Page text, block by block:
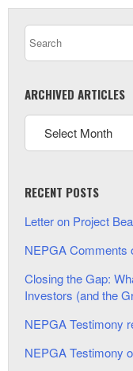
ARCHIVED ARTICLES
RECENT POSTS
Letter on Project
NEPGA Comments
Closing the Gap:
Investors (and the
NEPGA Testimony
NEPGA Testimony